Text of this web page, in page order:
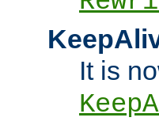
It is